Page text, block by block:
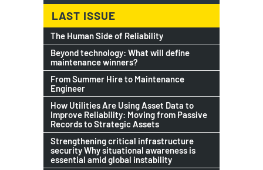
LAST ISSUE
The Human Side of Reliability
Beyond technology: What will define
maintenance winners?
From Summer Hire to Maintenance
Engineer
How Utilities Are Using Asset Data to
Improve Reliability: Moving from Passive
Records to Strategic Assets
Strengthening critical infrastructure
security Why situational awareness is
essential amid global instability